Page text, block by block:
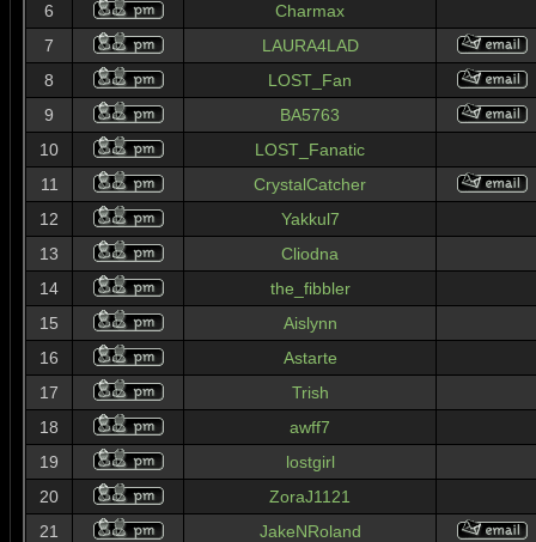
6
Charmax
7
LAURA4LAD
8
LOST_Fan
9
BA5763
10
LOST_Fanatic
11
CrystalCatcher
12
Yakkul7
13
Cliodna
14
the_fibbler
15
Aislynn
16
Astarte
17
Trish
18
awff7
19
lostgirl
20
ZoraJ1121
21
JakeNRoland